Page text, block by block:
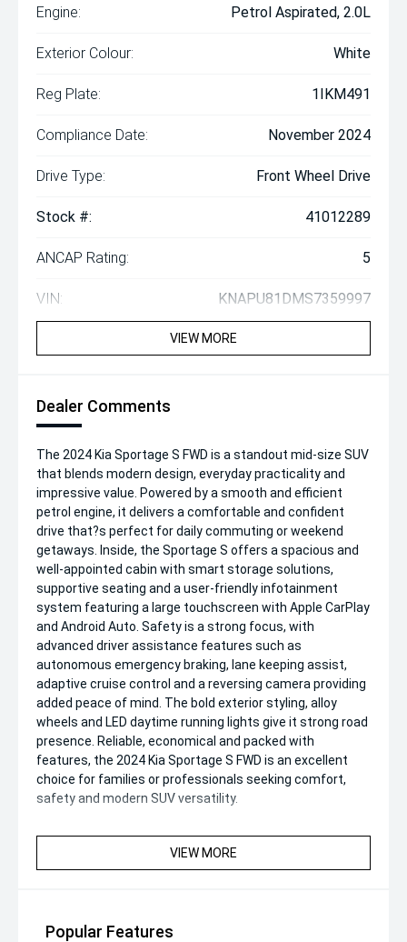
Engine: Petrol Aspirated, 2.0L
Exterior Colour: White
Reg Plate: 1IKM491
Compliance Date: November 2024
Drive Type: Front Wheel Drive
Stock #: 41012289
ANCAP Rating: 5
VIN: KNAPU81DMS7359997
VIEW MORE
Dealer Comments
The 2024 Kia Sportage S FWD is a standout mid-size SUV
that blends modern design, everyday practicality and
impressive value. Powered by a smooth and efficient
petrol engine, it delivers a comfortable and confident
drive that?s perfect for daily commuting or weekend
getaways. Inside, the Sportage S offers a spacious and
well-appointed cabin with smart storage solutions,
supportive seating and a user-friendly infotainment
system featuring a large touchscreen with Apple CarPlay
and Android Auto. Safety is a strong focus, with
advanced driver assistance features such as
autonomous emergency braking, lane keeping assist,
adaptive cruise control and a reversing camera providing
added peace of mind. The bold exterior styling, alloy
wheels and LED daytime running lights give it strong road
presence. Reliable, economical and packed with
features, the 2024 Kia Sportage S FWD is an excellent
choice for families or professionals seeking comfort,
safety and modern SUV versatility.
VIEW MORE
Popular Features